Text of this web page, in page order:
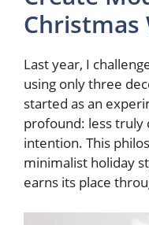
Christmas
Last year, I
using only three
started as an
profound: less truly
intention. This
minimalist holiday
earns its place